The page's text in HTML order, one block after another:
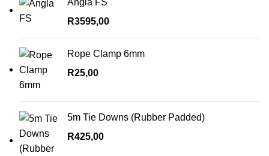
R3595,00
Rope Clamp 6mm
R25,00
5m Tie Downs (Rubber Padded)
R425,00